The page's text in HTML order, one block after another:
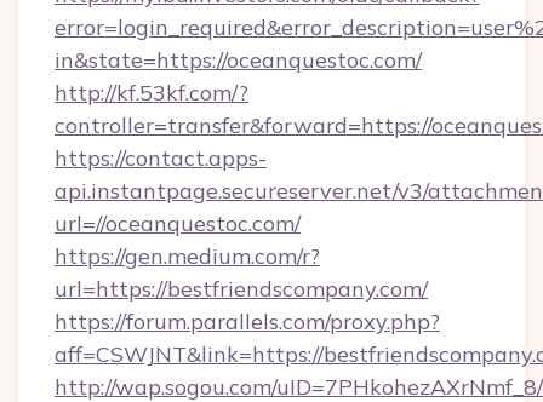
in&state=https://oceanquestoc.com/
http://kf.53kf.com/?
controller=transfer&forward=https://
https://contact.apps-
api.instantpage.secureserver.net/v3/
url=//oceanquestoc.com/
https://gen.medium.com/r?
url=https://bestfriendscompany.com/
https://forum.parallels.com/proxy.php?
aff=CSWJNT&link=https://
http://wap.sogou.com/